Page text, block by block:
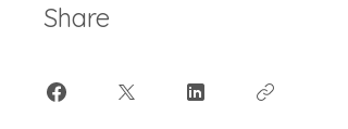
Share